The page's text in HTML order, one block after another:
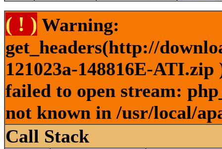
( ! ) Warning:
get_headers(http://
121023a-148816E-
failed to open stream:
not known in /usr/local/
Call Stack